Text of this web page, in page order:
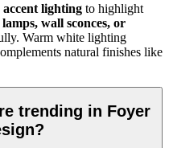
lighting to highlight
wall sconces, or
Warm white lighting
natural finishes like
trending in Foyer